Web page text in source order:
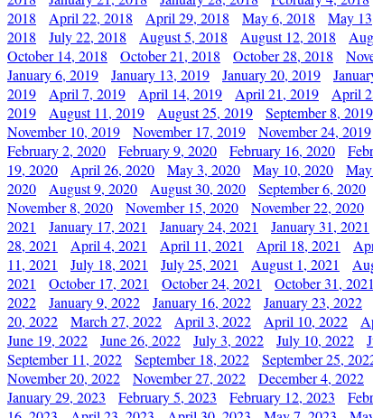
2018
April 22, 2018 April 29, 2018 May 6, 2018 May
2018
July 22, 2018 August 5, 2018 August 12, 2018
October 14, 2018
October 21, 2018 October 28, 2018
January 6, 2019
January 13, 2019 January 20, 2019
2019
April 7, 2019 April 14, 2019 April 21, 2019 April
2019
August 11, 2019 August 25, 2019 September 8, 2019
November 10, 2019
November 17, 2019 November 24, 2019
February 2, 2020
February 9, 2020 February 16, 2020
19, 2020
April 26, 2020 May 3, 2020 May 10, 2020
2020
August 9, 2020 August 30, 2020 September 6, 2020
November 8, 2020
November 15, 2020 November 22, 2020
2021
January 17, 2021 January 24, 2021 January 31, 2021
28, 2021
April 4, 2021 April 11, 2021 April 18, 2021
11, 2021
July 18, 2021 July 25, 2021 August 1, 2021
2021
October 17, 2021 October 24, 2021 October 31, 2021
2022
January 9, 2022 January 16, 2022 January 23, 2022
20, 2022
March 27, 2022 April 3, 2022 April 10, 2022
June 19, 2022
June 26, 2022 July 3, 2022 July 10, 2022
September 11, 2022
September 18, 2022 September 25,
November 20, 2022
November 27, 2022 December 4, 2022
January 29, 2023
February 5, 2023 February 12, 2023